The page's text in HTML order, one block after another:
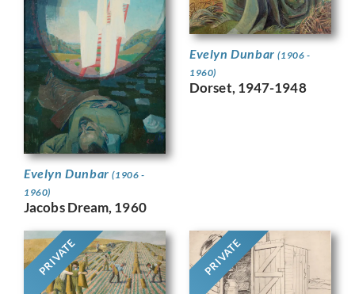
Evelyn Dunbar(1906 -
1960)
Jacobs Dream, 1960
Evelyn Dunbar(1906 -
1960)
Dorset, 1947-1948
PRIVATE PRIVATE